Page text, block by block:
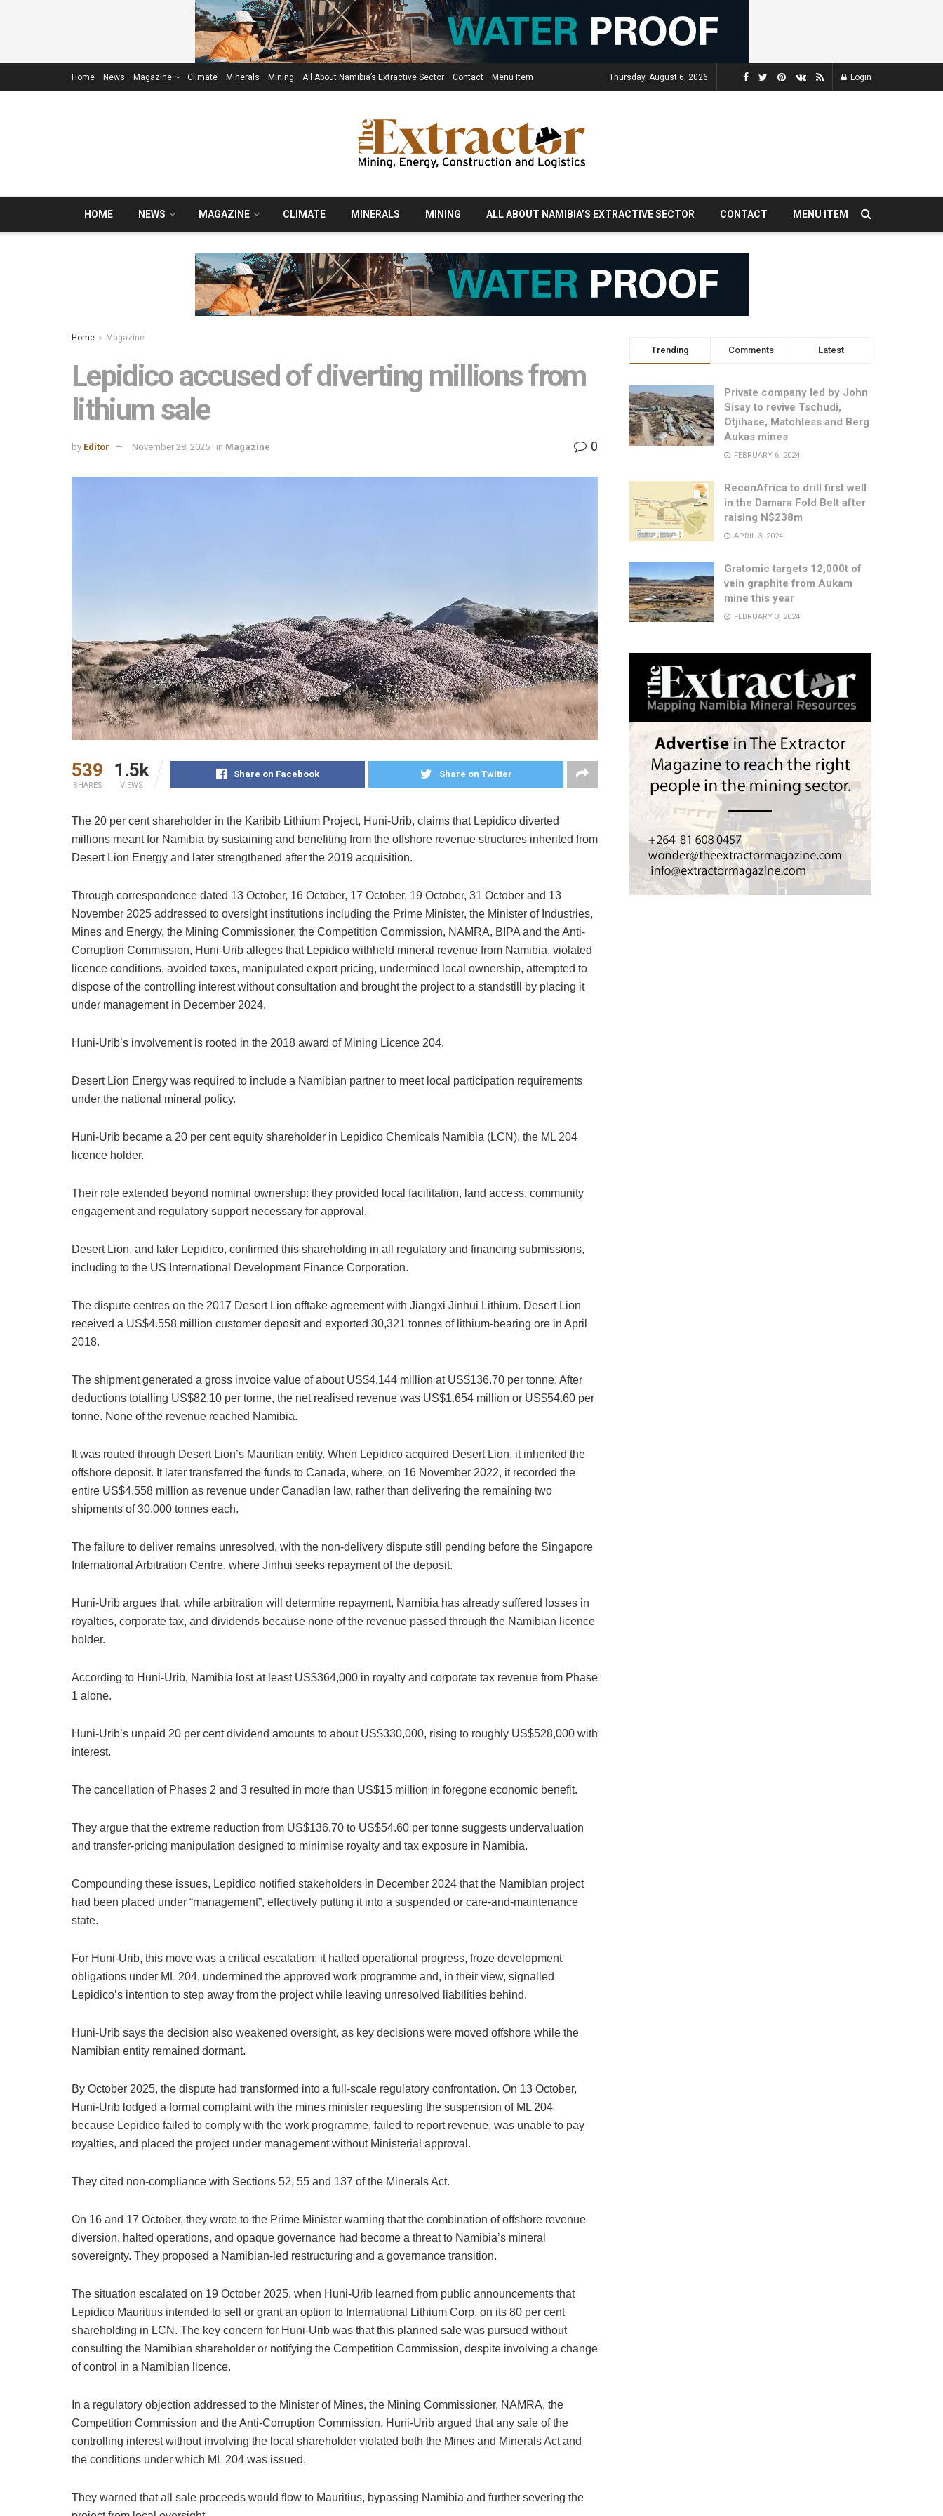
Home News Magazine Climate Minerals Mining All About Namibia’s Extractive Sector Contact Menu Item Thursday, August 6, 2026 Login
HOME NEWS MAGAZINE CLIMATE MINERALS MINING ALL ABOUT NAMIBIA’S EXTRACTIVE SECTOR CONTACT MENU ITEM
Home Magazine
Lepidico accused of diverting millions from
lithium sale
by Editor November 28, 2025 in Magazine 0
539
SHARES
1.5k
VIEWS
Share on Facebook Share on Twitter
The 20 per cent shareholder in the Karibib Lithium Project, Huni-Urib, claims that Lepidico diverted
millions meant for Namibia by sustaining and benefiting from the offshore revenue structures inherited from
Desert Lion Energy and later strengthened after the 2019 acquisition.
Through correspondence dated 13 October, 16 October, 17 October, 19 October, 31 October and 13
November 2025 addressed to oversight institutions including the Prime Minister, the Minister of Industries,
Mines and Energy, the Mining Commissioner, the Competition Commission, NAMRA, BIPA and the Anti-
Corruption Commission, Huni-Urib alleges that Lepidico withheld mineral revenue from Namibia, violated
licence conditions, avoided taxes, manipulated export pricing, undermined local ownership, attempted to
dispose of the controlling interest without consultation and brought the project to a standstill by placing it
under management in December 2024.
Huni-Urib’s involvement is rooted in the 2018 award of Mining Licence 204.
Desert Lion Energy was required to include a Namibian partner to meet local participation requirements
under the national mineral policy.
Huni-Urib became a 20 per cent equity shareholder in Lepidico Chemicals Namibia (LCN), the ML 204
licence holder.
Their role extended beyond nominal ownership: they provided local facilitation, land access, community
engagement and regulatory support necessary for approval.
Desert Lion, and later Lepidico, confirmed this shareholding in all regulatory and financing submissions,
including to the US International Development Finance Corporation.
The dispute centres on the 2017 Desert Lion offtake agreement with Jiangxi Jinhui Lithium. Desert Lion
received a US$4.558 million customer deposit and exported 30,321 tonnes of lithium-bearing ore in April
2018.
The shipment generated a gross invoice value of about US$4.144 million at US$136.70 per tonne. After
deductions totalling US$82.10 per tonne, the net realised revenue was US$1.654 million or US$54.60 per
tonne. None of the revenue reached Namibia.
It was routed through Desert Lion’s Mauritian entity. When Lepidico acquired Desert Lion, it inherited the
offshore deposit. It later transferred the funds to Canada, where, on 16 November 2022, it recorded the
entire US$4.558 million as revenue under Canadian law, rather than delivering the remaining two
shipments of 30,000 tonnes each.
The failure to deliver remains unresolved, with the non-delivery dispute still pending before the Singapore
International Arbitration Centre, where Jinhui seeks repayment of the deposit.
Huni-Urib argues that, while arbitration will determine repayment, Namibia has already suffered losses in
royalties, corporate tax, and dividends because none of the revenue passed through the Namibian licence
holder.
According to Huni-Urib, Namibia lost at least US$364,000 in royalty and corporate tax revenue from Phase
1 alone.
Huni-Urib’s unpaid 20 per cent dividend amounts to about US$330,000, rising to roughly US$528,000 with
interest.
The cancellation of Phases 2 and 3 resulted in more than US$15 million in foregone economic benefit.
They argue that the extreme reduction from US$136.70 to US$54.60 per tonne suggests undervaluation
and transfer-pricing manipulation designed to minimise royalty and tax exposure in Namibia.
Compounding these issues, Lepidico notified stakeholders in December 2024 that the Namibian project
had been placed under “management”, effectively putting it into a suspended or care-and-maintenance
state.
For Huni-Urib, this move was a critical escalation: it halted operational progress, froze development
obligations under ML 204, undermined the approved work programme and, in their view, signalled
Lepidico’s intention to step away from the project while leaving unresolved liabilities behind.
Huni-Urib says the decision also weakened oversight, as key decisions were moved offshore while the
Namibian entity remained dormant.
By October 2025, the dispute had transformed into a full-scale regulatory confrontation. On 13 October,
Huni-Urib lodged a formal complaint with the mines minister requesting the suspension of ML 204
because Lepidico failed to comply with the work programme, failed to report revenue, was unable to pay
royalties, and placed the project under management without Ministerial approval.
They cited non-compliance with Sections 52, 55 and 137 of the Minerals Act.
On 16 and 17 October, they wrote to the Prime Minister warning that the combination of offshore revenue
diversion, halted operations, and opaque governance had become a threat to Namibia’s mineral
sovereignty. They proposed a Namibian-led restructuring and a governance transition.
The situation escalated on 19 October 2025, when Huni-Urib learned from public announcements that
Lepidico Mauritius intended to sell or grant an option to International Lithium Corp. on its 80 per cent
shareholding in LCN. The key concern for Huni-Urib was that this planned sale was pursued without
consulting the Namibian shareholder or notifying the Competition Commission, despite involving a change
of control in a Namibian licence.
In a regulatory objection addressed to the Minister of Mines, the Mining Commissioner, NAMRA, the
Competition Commission and the Anti-Corruption Commission, Huni-Urib argued that any sale of the
controlling interest without involving the local shareholder violated both the Mines and Minerals Act and
the conditions under which ML 204 was issued.
They warned that all sale proceeds would flow to Mauritius, bypassing Namibia and further severing the
Trending Comments Latest
Private company led by John
Sisay to revive Tschudi,
Otjihase, Matchless and Berg
Aukas mines
FEBRUARY 6, 2024
ReconAfrica to drill first well
in the Damara Fold Belt after
raising N$238m
APRIL 3, 2024
Gratomic targets 12,000t of
vein graphite from Aukam
mine this year
FEBRUARY 3, 2024